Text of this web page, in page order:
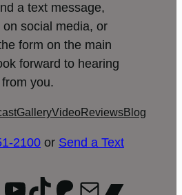
a text message,
on social media, or
form on the main
forward to hearing
from you.
GalleryVideoReviewsBlog
2100 or Send a Text
YouTube
TikTok
Patreon
Mail